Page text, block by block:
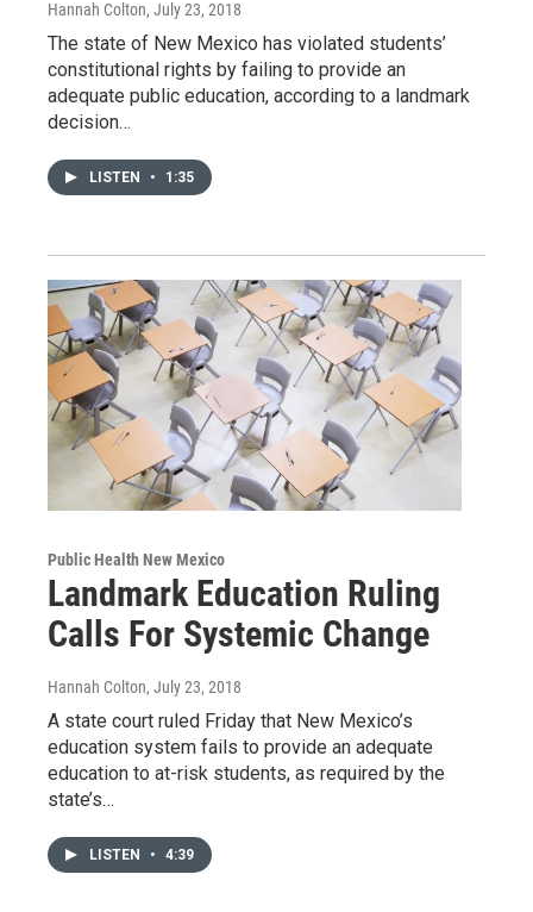
Hannah Colton, July 23, 2018
The state of New Mexico has violated students’
constitutional rights by failing to provide an
adequate public education, according to a landmark
decision…
LISTEN • 1:35
Public Health New Mexico
Landmark Education Ruling
Calls For Systemic Change
Hannah Colton, July 23, 2018
A state court ruled Friday that New Mexico’s
education system fails to provide an adequate
education to at-risk students, as required by the
state’s…
LISTEN • 4:39